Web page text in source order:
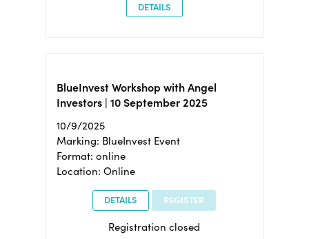
DETAILS
BlueInvest Workshop with Angel
Investors | 10 September 2025
10/9/2025
Marking: BlueInvest Event
Format: online
Location: Online
DETAILS REGISTER
Registration closed